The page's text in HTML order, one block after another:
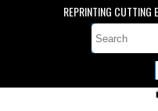
REPRINTING CUTTING